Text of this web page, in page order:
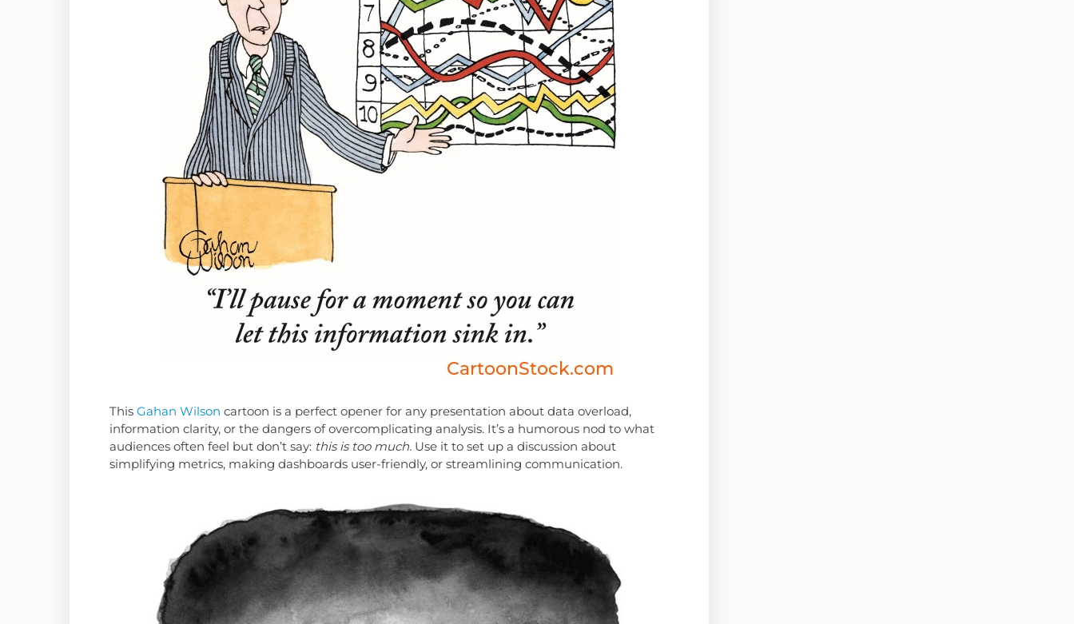
This Gahan Wilson cartoon is a perfect opener for any presentation about data overload,
information clarity, or the dangers of overcomplicating analysis. It’s a humorous nod to what
audiences often feel but don’t say: this is too much. Use it to set up a discussion about
simplifying metrics, making dashboards user-friendly, or streamlining communication.